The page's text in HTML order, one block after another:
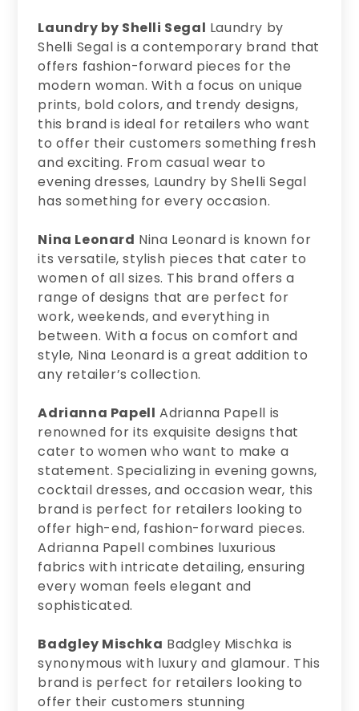
Laundry by Shelli Segal Laundry by
Shelli Segal is a contemporary brand that
offers fashion-forward pieces for the
modern woman. With a focus on unique
prints, bold colors, and trendy designs,
this brand is ideal for retailers who want
to offer their customers something fresh
and exciting. From casual wear to
evening dresses, Laundry by Shelli Segal
has something for every occasion.
Nina Leonard Nina Leonard is known for
its versatile, stylish pieces that cater to
women of all sizes. This brand offers a
range of designs that are perfect for
work, weekends, and everything in
between. With a focus on comfort and
style, Nina Leonard is a great addition to
any retailer’s collection.
Adrianna Papell Adrianna Papell is
renowned for its exquisite designs that
cater to women who want to make a
statement. Specializing in evening gowns,
cocktail dresses, and occasion wear, this
brand is perfect for retailers looking to
offer high-end, fashion-forward pieces.
Adrianna Papell combines luxurious
fabrics with intricate detailing, ensuring
every woman feels elegant and
sophisticated.
Badgley Mischka Badgley Mischka is
synonymous with luxury and glamour. This
brand is perfect for retailers looking to
offer their customers stunning